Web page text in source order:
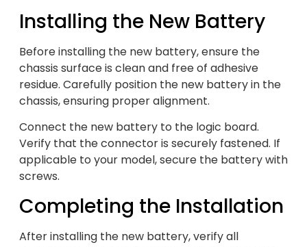
Installing the New Battery
Before installing the new battery, ensure the
chassis surface is clean and free of adhesive
residue. Carefully position the new battery in the
chassis, ensuring proper alignment.
Connect the new battery to the logic board.
Verify that the connector is securely fastened. If
applicable to your model, secure the battery with
screws.
Completing the Installation
After installing the new battery, verify all